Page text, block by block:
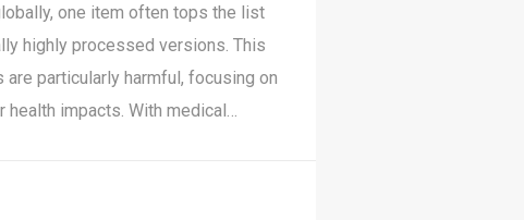
one item often tops the list
highly processed versions. This
particularly harmful, focusing on
impacts. With medical
provided here aim to guide